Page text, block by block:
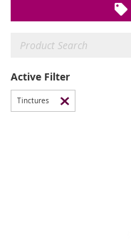
Active Filter
Tinctures